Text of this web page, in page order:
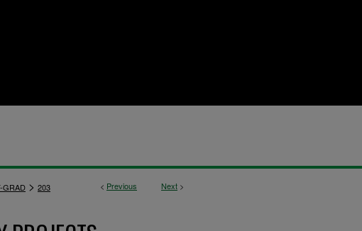
< Previous Next >
GRAD > 203